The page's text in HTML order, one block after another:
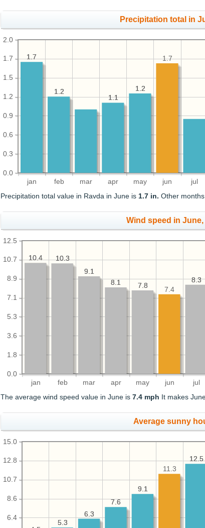
Precipitation total in
jan feb mar apr may jun jul
0.0
0.3
0.6
0.9
1.2
1.5
1.7
2.0
1.2
1.1
1.2
1.7 1.7
1.2
1.1
1.2
1.7
Precipitation total value in Ravda in June is 1.7 in. Other
Wind speed in June,
jan feb mar apr may jun jul
0.0
1.8
3.6
5.3
7.1
8.9
10.7
12.5
8.3
7.8
8.1
9.1
10.3
10.4
8.3
7.4
7.8
8.1
9.1
10.3
10.4
The average wind speed value in June is7.4 mph It makes
Average sunny
6.4
8.6
10.7
12.8
15.0
12.5
9.1
7.6
6.3
5.3
12.5
11.3
9.1
7.6
6.3
5.3